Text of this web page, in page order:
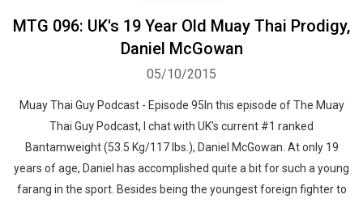
MTG 096: UK's 19 Year Old Muay Thai Prodigy,
Daniel McGowan
05/10/2015
Muay Thai Guy Podcast - Episode 95In this episode of The Muay
Thai Guy Podcast, I chat with UK's current #1 ranked
Bantamweight (53.5 Kg/117 lbs.), Daniel McGowan. At only 19
years of age, Daniel has accomplished quite a bit for such a young
farang in the sport. Besides being the youngest foreign fighter to